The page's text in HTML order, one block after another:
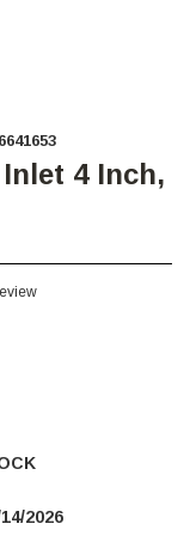
4 Inch,
2026